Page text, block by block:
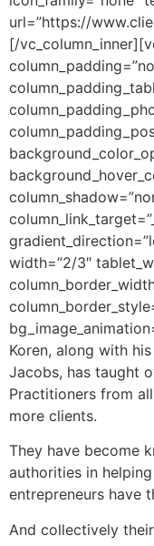
url=”https://
[/
width=”2/3″
Koren, along with
Jacobs, has taught
Practitioners from
more clients.
They have become
authorities in
entrepreneurs have
And collectively